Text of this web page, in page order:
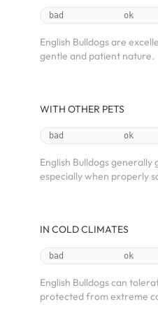
bad ok
English Bulldogs are
gentle and patient nature.
WITH OTHER PETS
bad ok
English Bulldogs
especially when properly
IN COLD CLIMATES
bad ok
English Bulldogs can
protected from extreme